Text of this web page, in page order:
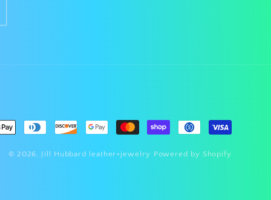
© 2026, Jill Hubbard leather+jewelry Powered by Shopify